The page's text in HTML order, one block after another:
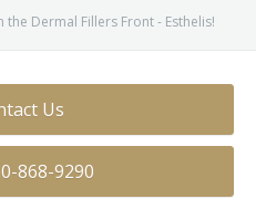
the Dermal Fillers Front - Esthelis!
Us
868-9290